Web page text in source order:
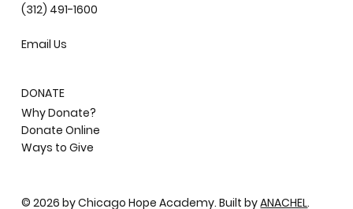
(312) 491-1600
Email Us
DONATE
Why Donate?
Donate Online
Ways to Give
© 2026 by Chicago Hope Academy. Built byANACHEL.